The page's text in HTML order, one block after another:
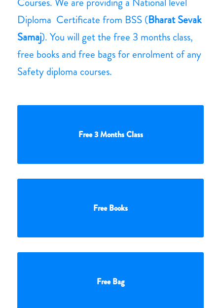
Diploma Certificate from BSS (Bharat Sevak
Samaj). You will get the free 3 months class,
free books and free bags for enrolment of any
Safety diploma courses.
Free 3 Months Class
Free Books
Free Bag